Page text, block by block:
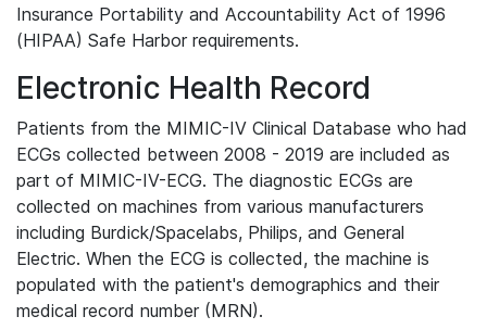
Insurance Portability and Accountability Act of 1996
(HIPAA) Safe Harbor requirements.
Electronic Health Record
Patients from the MIMIC-IV Clinical Database who had
ECGs collected between 2008 - 2019 are included as
part of MIMIC-IV-ECG. The diagnostic ECGs are
collected on machines from various manufacturers
including Burdick/Spacelabs, Philips, and General
Electric. When the ECG is collected, the machine is
populated with the patient's demographics and their
medical record number (MRN).